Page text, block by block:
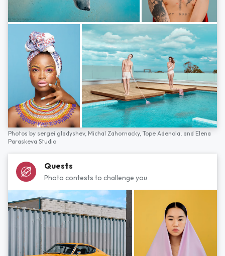
Photos by sergei gladyshev, Michal Zahornacky, Tope Adenola, and Elena
Paraskeva Studio
Quests
Photo contests to challenge you